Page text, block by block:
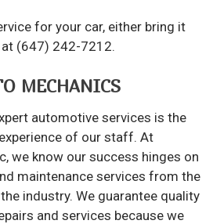
for your car, either bring it
(647) 242-7212.
MECHANICS
automotive services is the
of our staff. At
we know our success hinges on
maintenance services from the
industry. We guarantee quality
and services because we